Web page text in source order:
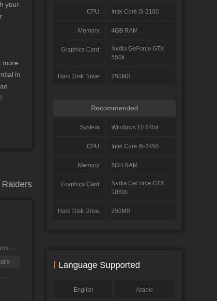
your
more
in
Raiders
of
CPU: Intel Core i3-2100
Memory: 4GB RAM
Graphics Card:
Nvdia GeForce GTX
550ti
Hard Disk Drive: 250MB
Recommended
System: Windows 10 64bit
CPU: Intel Core i5-3450
Memory: 8GB RAM
Graphics Card:
Nvdia GeForce GTX
1060ti
Hard Disk Drive: 250MB
Language Supported
English Arabic